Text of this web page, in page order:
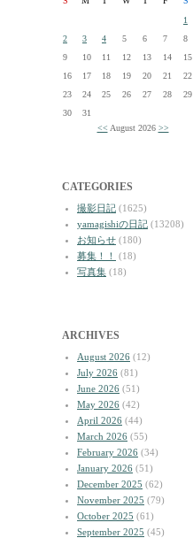
1
2
3 4 5 6 7
8
9
10 11 12 13 14
15
16
17 18 19 20 21
22
23
24 25 26 27 28
29
30
31
<< August 2026 >>
CATEGORIES
撮影日記 (1625)
yamagishiの日記 (13208)
お知らせ (180)
募集！！
(18)
写真集 (18)
ARCHIVES
August 2026 (12)
July 2026 (81)
June 2026 (51)
May 2026 (42)
April 2026 (44)
March 2026 (55)
February 2026 (34)
January 2026 (51)
December 2025 (62)
November 2025 (79)
October 2025 (61)
September 2025 (45)